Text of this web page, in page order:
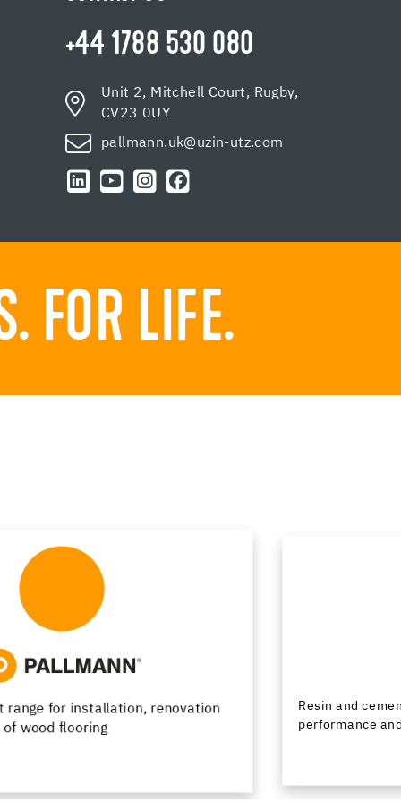
+44 1788 530 080
Unit 2, Mitchell Court, Rugby,
CV23 0UY
pallmann.uk@uzin-utz.com
FOR LIFE.
Resin and cementitious floor finishes combining
performance and design